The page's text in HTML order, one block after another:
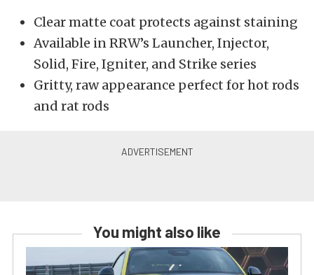
Clear matte coat protects against staining
Available in RRW’s Launcher, Injector,
Solid, Fire, Igniter, and Strike series
Gritty, raw appearance perfect for hot rods
and rat rods
You might also like